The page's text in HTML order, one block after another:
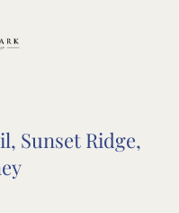
Sunset Ridge,